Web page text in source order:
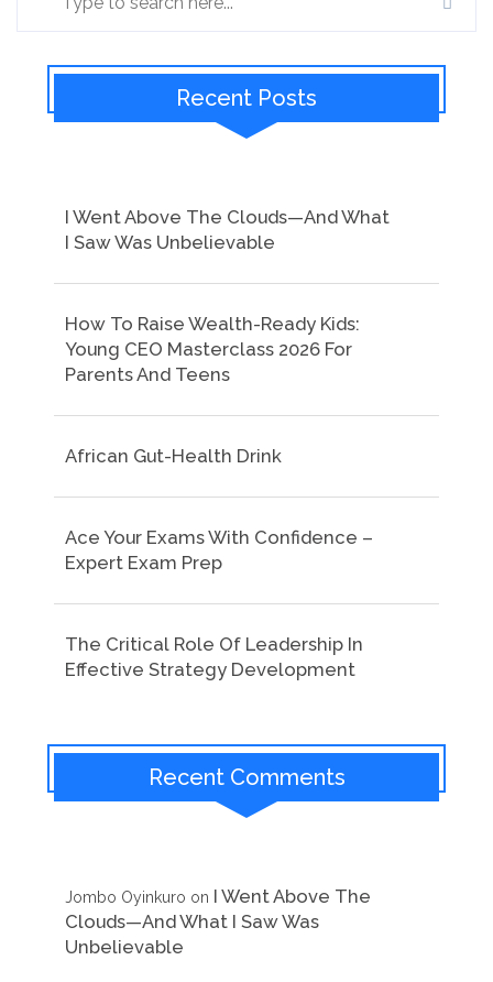
Recent Posts
I Went Above The Clouds—And What
I Saw Was Unbelievable
How To Raise Wealth-Ready Kids:
Young CEO Masterclass 2026 For
Parents And Teens
African Gut-Health Drink
Ace Your Exams With Confidence –
Expert Exam Prep
The Critical Role Of Leadership In
Effective Strategy Development
Recent Comments
Jombo Oyinkuro on I Went Above The
Clouds—And What I Saw Was
Unbelievable